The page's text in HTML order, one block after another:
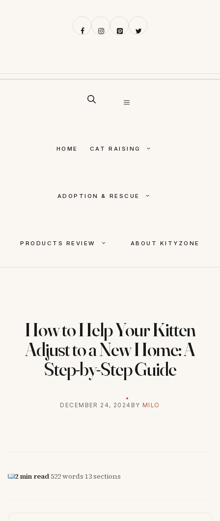
MENU
HOME CAT RAISING
ADOPTION & RESCUE
PRODUCTS REVIEW ABOUT KITYZONE
How to Help Your Kitten
Adjust to a New Home: A
Step-by-Step Guide
DECEMBER 24, 2024 BY MILO
2 min read·522 words·13 sections